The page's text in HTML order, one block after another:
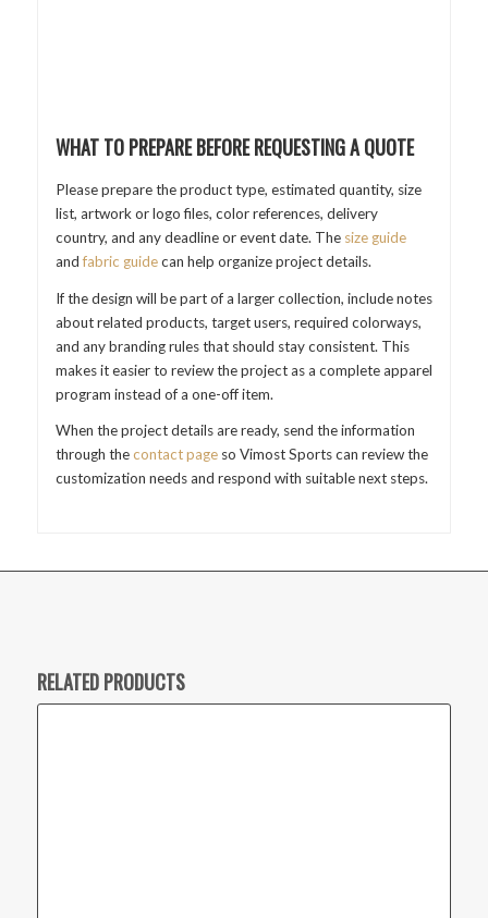
WHAT TO PREPARE BEFORE REQUESTING A QUOTE
Please prepare the product type, estimated quantity, size
list, artwork or logo files, color references, delivery
country, and any deadline or event date. The size guide
andfabric guidecan help organize project details.
If the design will be part of a larger collection, include notes
about related products, target users, required colorways,
and any branding rules that should stay consistent. This
makes it easier to review the project as a complete apparel
program instead of a one-off item.
When the project details are ready, send the information
through thecontact pageso Vimost Sports can review the
customization needs and respond with suitable next steps.
RELATED PRODUCTS